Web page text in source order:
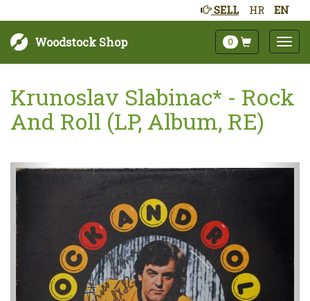
HR EN
SELL
Woodstock Shop 0
Krunoslav Slabinac* - Rock
And Roll (LP, Album, RE)
Next